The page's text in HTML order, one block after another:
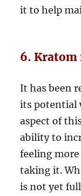
it to help
6. Kratom
It has been
its potential
aspect of
ability to
feeling
taking it.
is not yet